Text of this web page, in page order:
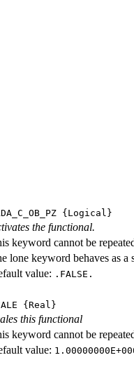
{Logical}
the functional.
keyword cannot be
lone keyword behaves as a
value: .FALSE.
{Real}
this functional
keyword cannot be
value: